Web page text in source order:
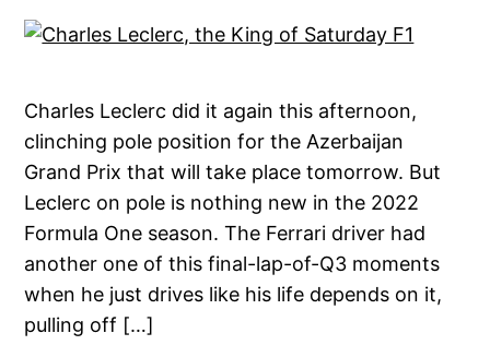
Charles Leclerc did it again this afternoon,
clinching pole position for the Azerbaijan
Grand Prix that will take place tomorrow. But
Leclerc on pole is nothing new in the 2022
Formula One season. The Ferrari driver had
another one of this final-lap-of-Q3 moments
when he just drives like his life depends on it,
pulling off […]